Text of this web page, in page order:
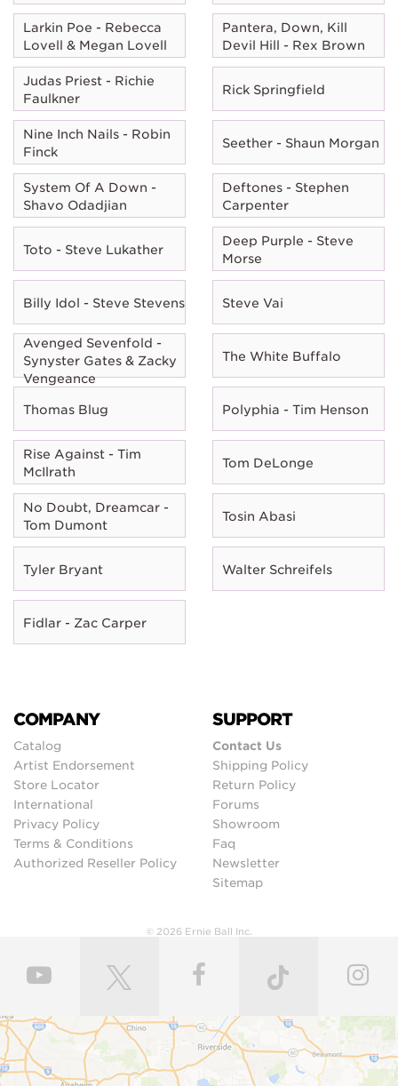
Larkin Poe - Rebecca
Lovell & Megan Lovell
Pantera, Down, Kill
Devil Hill - Rex Brown
Judas Priest - Richie
Faulkner
Rick Springfield
Nine Inch Nails - Robin
Finck
Seether - Shaun Morgan
System Of A Down -
Shavo Odadjian
Deftones - Stephen
Carpenter
Toto - Steve Lukather
Deep Purple - Steve
Morse
Billy Idol - Steve Stevens Steve Vai
Avenged Sevenfold -
Synyster Gates & Zacky
Vengeance
The White Buffalo
Thomas Blug Polyphia - Tim Henson
Rise Against - Tim
McIlrath
Tom DeLonge
No Doubt, Dreamcar -
Tom Dumont
Tosin Abasi
Tyler Bryant Walter Schreifels
Fidlar - Zac Carper
COMPANY
Catalog
Artist Endorsement
Store Locator
International
Privacy Policy
Terms & Conditions
Authorized Reseller Policy
SUPPORT
Contact Us
Shipping Policy
Return Policy
Forums
Showroom
Faq
Newsletter
Sitemap
© 2026 Ernie Ball Inc.